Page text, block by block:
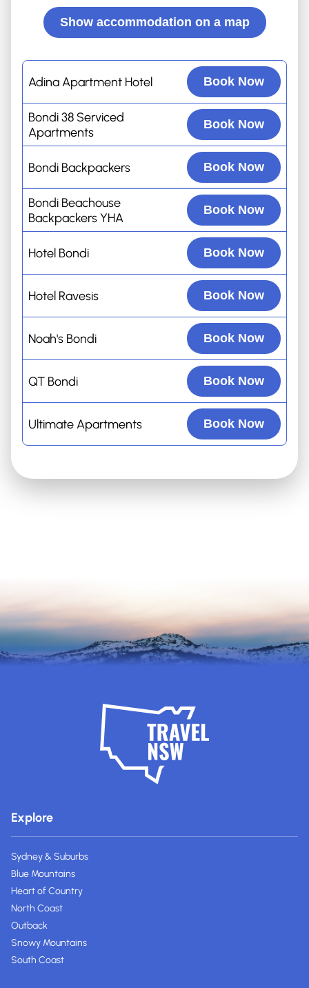
Show accommodation on a map
Adina Apartment Hotel Book Now
Bondi 38 Serviced
Apartments
Book Now
Bondi Backpackers Book Now
Bondi Beachouse
Backpackers YHA
Book Now
Hotel Bondi Book Now
Hotel Ravesis Book Now
Noah's Bondi Book Now
QT Bondi Book Now
Ultimate Apartments Book Now
Explore
Sydney & Suburbs
Blue Mountains
Heart of Country
North Coast
Outback
Snowy Mountains
South Coast